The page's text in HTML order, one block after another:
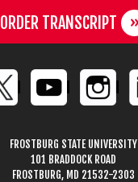
ORDER TRANSCRIPT
FROSTBURG STATE UNIVERSITY
101 BRADDOCK ROAD
FROSTBURG, MD 21532-2303